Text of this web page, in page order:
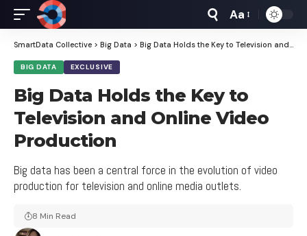
Font
Resizer
Aa
SmartData Collective > Big Data > Big Data Holds the Key to Television and Online Video Production
BIG DATA EXCLUSIVE
Big Data Holds the Key to
Television and Online Video
Production
Big data has been a central force in the evolution of video
production for television and online media outlets.
8 Min Read